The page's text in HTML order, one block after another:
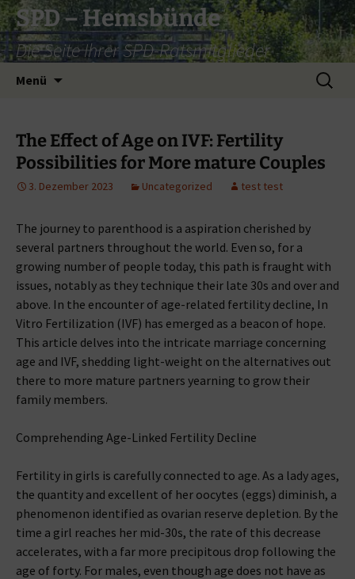
Zum
Inhalt
springen
SPD – Hemsbünde
Die Seite Ihrer SPD-Ratsmitglieder
Menü
Suche
nach:
The Effect of Age on IVF: Fertility
Possibilities for More mature Couples
3. Dezember 2023 Uncategorized test test
The journey to parenthood is a aspiration cherished by
several partners throughout the world. Even so, for a
growing number of people today, this path is fraught with
issues, notably as they technique their late 30s and over and
above. In the encounter of age-related fertility decline, In
Vitro Fertilization (IVF) has emerged as a beacon of hope.
This article delves into the intricate marriage concerning
age and IVF, shedding light-weight on the alternatives out
there to more mature partners yearning to grow their
family members.
Comprehending Age-Linked Fertility Decline
Fertility in girls is carefully connected to age. As a lady ages,
the quantity and excellent of her oocytes (eggs) diminish, a
phenomenon identified as ovarian reserve depletion. By the
time a girl reaches her mid-30s, the rate of this decrease
accelerates, with a far more precipitous drop following the
age of forty. For males, even though age does not have as